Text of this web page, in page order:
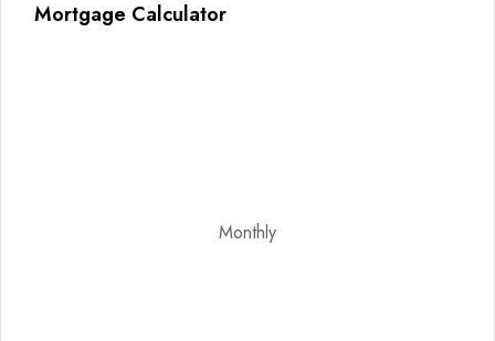
Mortgage Calculator
Monthly